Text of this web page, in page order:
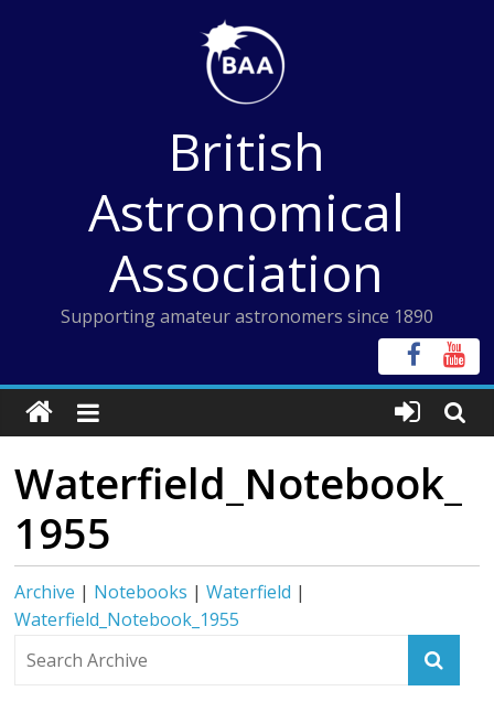
British
Astronomical
Association
Supporting amateur astronomers since 1890
Waterfield_Notebook_
1955
Archive | Notebooks |Waterfield |
Waterfield_Notebook_1955